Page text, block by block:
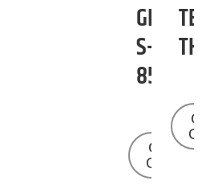
GENIE
S-
85
Get a
Quote
TEREX
Get